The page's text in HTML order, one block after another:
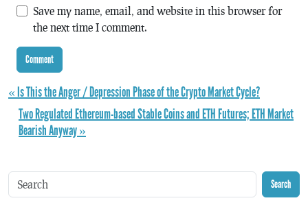
Save my name, email, and website in this browser for
the next time I comment.
« Is This the Anger / Depression Phase of the Crypto Market Cycle?
Two Regulated Ethereum-based Stable Coins and ETH Futures; ETH Market
Bearish Anyway »
Search